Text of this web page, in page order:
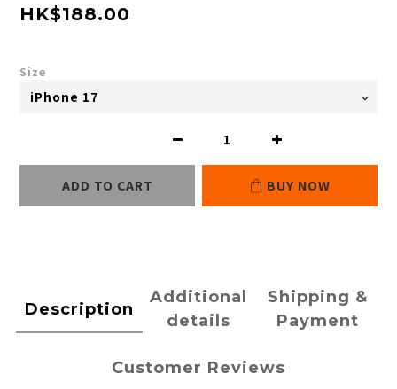
HK$188.00
Size
ADD TO CART BUY NOW
Description
Additional
details
Shipping &
Payment
Customer Reviews